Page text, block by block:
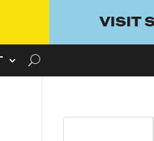
VISIT